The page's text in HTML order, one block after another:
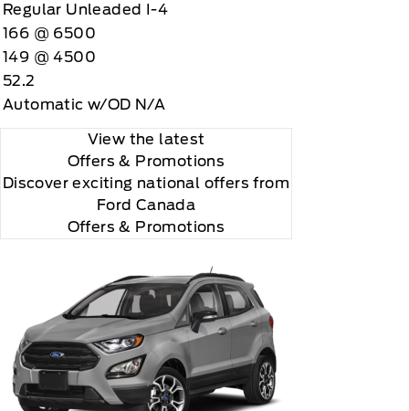
Regular Unleaded I-4
166 @ 6500
149 @ 4500
52.2
Automatic w/OD N/A
View the latest
Offers & Promotions
Discover exciting national offers from
Ford Canada
Offers & Promotions